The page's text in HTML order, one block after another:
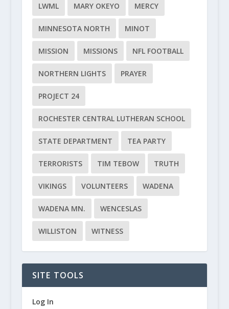
LWML MARY OKEYO MERCY
MINNESOTA NORTH MINOT
MISSION MISSIONS NFL FOOTBALL
NORTHERN LIGHTS PRAYER
PROJECT 24
ROCHESTER CENTRAL LUTHERAN SCHOOL
STATE DEPARTMENT TEA PARTY
TERRORISTS TIM TEBOW TRUTH
VIKINGS VOLUNTEERS WADENA
WADENA MN. WENCESLAS
WILLISTON WITNESS
SITE TOOLS
Log In